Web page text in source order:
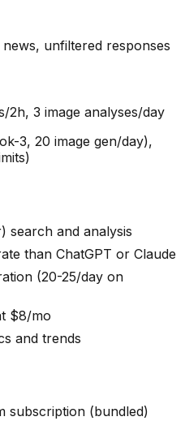
unfiltered responses
2h, 3 image analyses/day
3, 20 image gen/day),
search and analysis
than ChatGPT or Claude
(20-25/day on
$8/mo
and trends
subscription (bundled)